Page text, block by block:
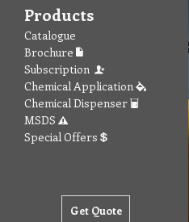
Products
Catalogue
Brochure
Subscription
Chemical Application
Chemical Dispenser
MSDS
Special Offers
Get Quote